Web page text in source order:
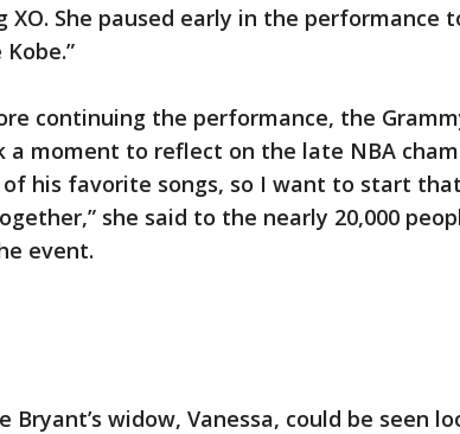
XO. She paused early in the performance
Kobe.”
continuing the performance, the
a moment to reflect on the late NBA
of his favorite songs, so I want to start
she said to the nearly 20,000
event.
Bryant’s widow, Vanessa, could be seen